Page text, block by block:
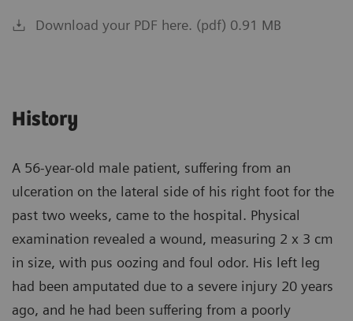
Download your PDF here. (pdf) 0.91 MB
History
A 56-year-old male patient, suffering from an
ulceration on the lateral side of his right foot for the
past two weeks, came to the hospital. Physical
examination revealed a wound, measuring 2 x 3 cm
in size, with pus oozing and foul odor. His left leg
had been amputated due to a severe injury 20 years
ago, and he had been suffering from a poorly